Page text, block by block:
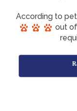
According to
out